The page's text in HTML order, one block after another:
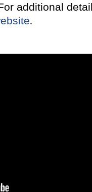
additional
.